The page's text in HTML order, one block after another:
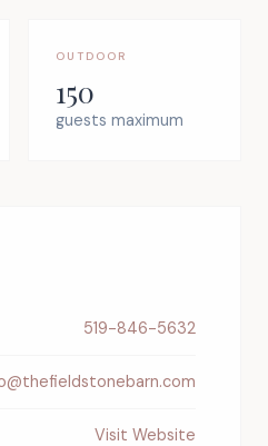
OUTDOOR
150
guests maximum
519-846-5632
Visit Website